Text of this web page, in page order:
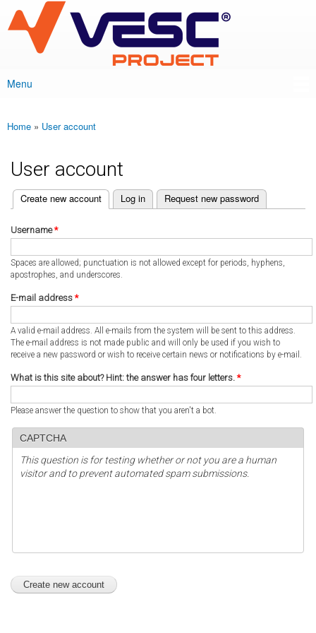
main
content
VESC Project
Main menu
Menu
You are here
Home » User account
User account
Primary tabs
Create new account
(active tab) Log in Request new password
Username*
Spaces are allowed; punctuation is not allowed except for periods, hyphens,
apostrophes, and underscores.
E-mail address *
A valid e-mail address. All e-mails from the system will be sent to this address.
The e-mail address is not made public and will only be used if you wish to
receive a new password or wish to receive certain news or notifications by e-mail.
What is this site about? Hint: the answer has four letters. *
Please answer the question to show that you aren't a bot.
CAPTCHA
This question is for testing whether or not you are a human
visitor and to prevent automated spam submissions.